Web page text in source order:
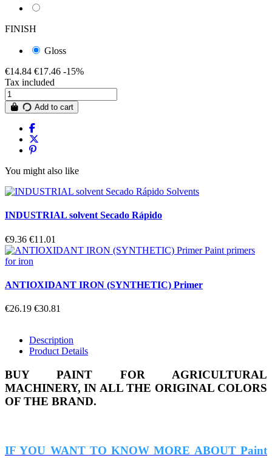
FINISH
Gloss
€14.84 €17.46 -15%
Tax included
Add to cart
You might also like
INDUSTRIAL solvent Secado Rápido
€9.36 €11.01
ANTIOXIDANT IRON (SYNTHETIC) Primer
€26.19 €30.81
Description
Product Details
BUY PAINT FOR AGRICULTURAL
MACHINERY, IN ALL THE ORIGINAL COLORS
OF THE BRAND.
IF YOU WANT TO KNOW MORE ABOUT Paint